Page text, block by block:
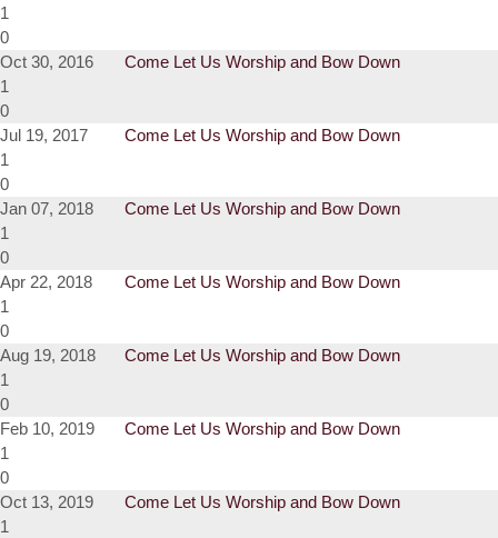
1
0
Oct 30, 2016
Come Let Us Worship and Bow Down
1
0
Jul 19, 2017
Come Let Us Worship and Bow Down
1
0
Jan 07, 2018
Come Let Us Worship and Bow Down
1
0
Apr 22, 2018
Come Let Us Worship and Bow Down
1
0
Aug 19, 2018
Come Let Us Worship and Bow Down
1
0
Feb 10, 2019
Come Let Us Worship and Bow Down
1
0
Oct 13, 2019
Come Let Us Worship and Bow Down
1